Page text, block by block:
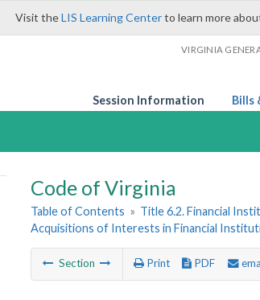
Visit theLIS Learning Centerto learn more
VIRGINIA
Session Information Bills
Code of Virginia
Table of Contents » Title 6.2. Financial
Acquisitions of Interests in Financial
Section Print PDF